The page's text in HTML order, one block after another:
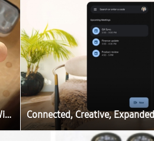
[MWC 2026] A Sound Immersion Experience With Galaxy Brings Calm to Barcelona